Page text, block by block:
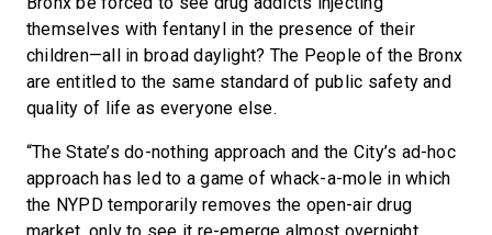
themselves with fentanyl in the presence of their
children—all in broad daylight? The People of the Bronx
are entitled to the same standard of public safety and
quality of life as everyone else.
“The State’s do-nothing approach and the City’s ad-hoc
approach has led to a game of whack-a-mole in which
the NYPD temporarily removes the open-air drug